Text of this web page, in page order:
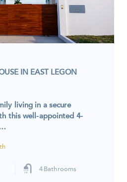
IN EAST LEGON
living in a secure
this well-appointed 4-
4 Bathrooms